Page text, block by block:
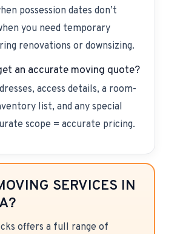
possession dates don’t
you need temporary
renovations or downsizing.
an accurate moving quote?
access details, a room-
list, and any special
scope = accurate pricing.
SERVICES IN
offers a full range of